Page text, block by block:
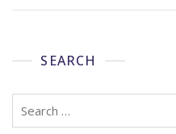
SEARCH